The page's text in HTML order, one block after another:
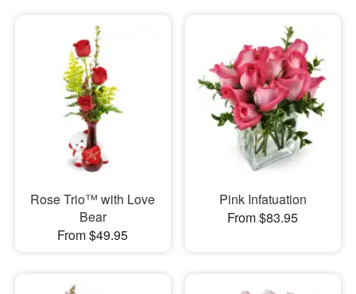
Rose Trio™ with Love
Bear
From $49.95
Pink Infatuation
From $83.95